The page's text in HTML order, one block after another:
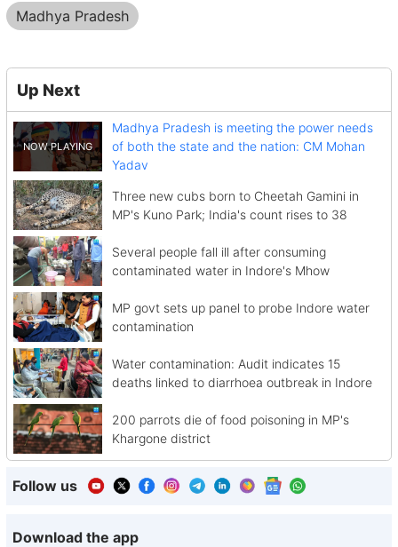
Madhya Pradesh
Up Next
Madhya Pradesh is meeting the power needs
of both the state and the nation: CM Mohan
Yadav
Three new cubs born to Cheetah Gamini in
MP's Kuno Park; India's count rises to 38
Several people fall ill after consuming
contaminated water in Indore's Mhow
MP govt sets up panel to probe Indore water
contamination
Water contamination: Audit indicates 15
deaths linked to diarrhoea outbreak in Indore
200 parrots die of food poisoning in MP's
Khargone district
Follow us
Download the app